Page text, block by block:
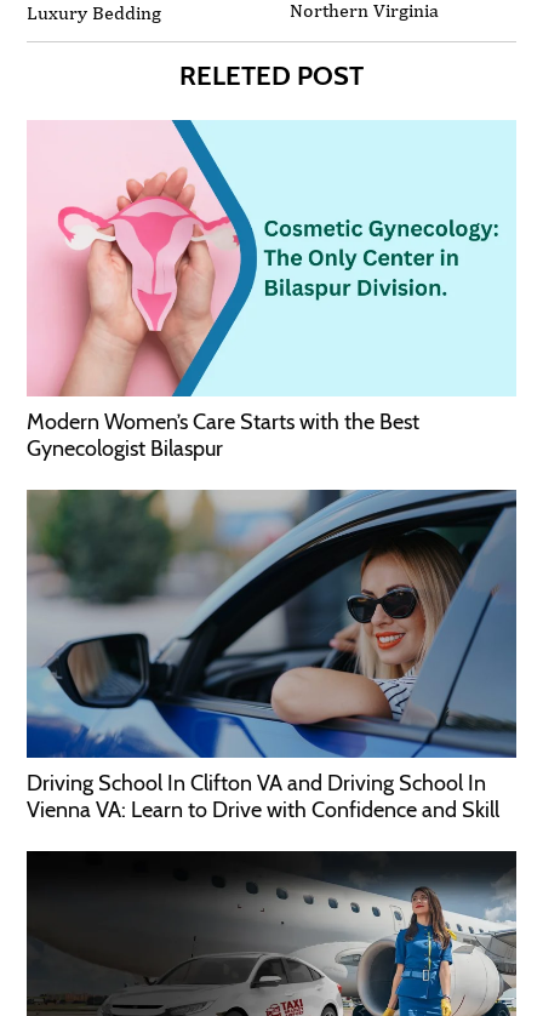
Luxury Bedding
Northern Virginia
RELETED POST
Modern Women’s Care Starts with the Best
Gynecologist Bilaspur
Driving School In Clifton VA and Driving School In
Vienna VA: Learn to Drive with Confidence and Skill